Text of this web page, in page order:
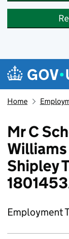
Skip to main content
Navigation
Home
Mr C
Shipley
Employment